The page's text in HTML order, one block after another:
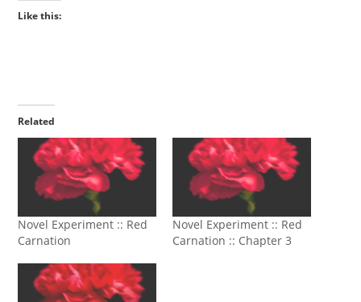
Like this:
Related
Novel Experiment :: Red
Carnation
Novel Experiment :: Red
Carnation :: Chapter 3